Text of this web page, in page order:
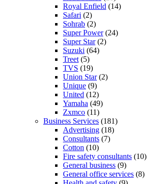
Royal Enfield (14)
Safari (2)
Sohrab (2)
Super Power(24)
Super Star(2)
Suzuki (64)
Treet (5)
TVS (19)
Union Star(2)
Unique (9)
United (12)
Yamaha (49)
Zxmco (11)
Business Services (181)
Advertising (18)
Consultants (7)
Cotton (10)
Fire safety consultants (10)
General business (9)
General office services (8)